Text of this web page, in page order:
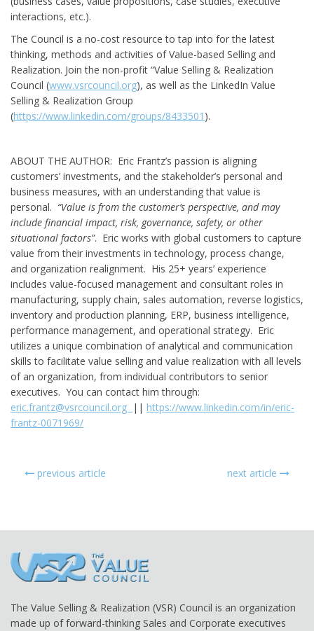
interactions, etc.).
The Council is a no-cost resource to tap into for the latest
thinking, methods and activities of Value-based Selling and
Realization. Join the non-profit “Value Selling & Realization
Council (www.vsrcouncil.org), as well as the LinkedIn Value
Selling & Realization Group
(https://www.linkedin.com/groups/8433501 ).
ABOUT THE AUTHOR: Eric Frantz’s passion is aligning
customers’ investments, and the stakeholder’s personal and
business measures, with an understanding that value is
personal. “Value is from the customer’s perspective, and may
include financial impact, risk, governance, safety, or other
situational factors”. Eric works with global customers to capture
value from their investments in technology, process change,
and organization realignment. His 25+ years’ experience
includes value-focused management and consultant roles in
manufacturing, supply chain, sales automation, reverse logistics,
inventory and production planning, ERP, business intelligence,
performance management, and operational strategy. Eric
utilizes a unique combination of analytical and communication
skills to facilitate value selling and value realization with all levels
of an organization, from individual contributors to senior
executives. You can contact him through:
eric.frantz@vsrcouncil.org || https://www.linkedin.com/in/eric-
frantz-0071969/
previous article next article
The Value Selling & Realization (VSR) Council is an organization
made up of forward-thinking Sales and Corporate executives